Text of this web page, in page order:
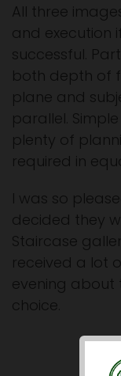
All three
and execution
successful.
both depth of
plane and
parallel.
plenty of
required in
I was so
decided they
Staircase
received a lot
evening about
choice.